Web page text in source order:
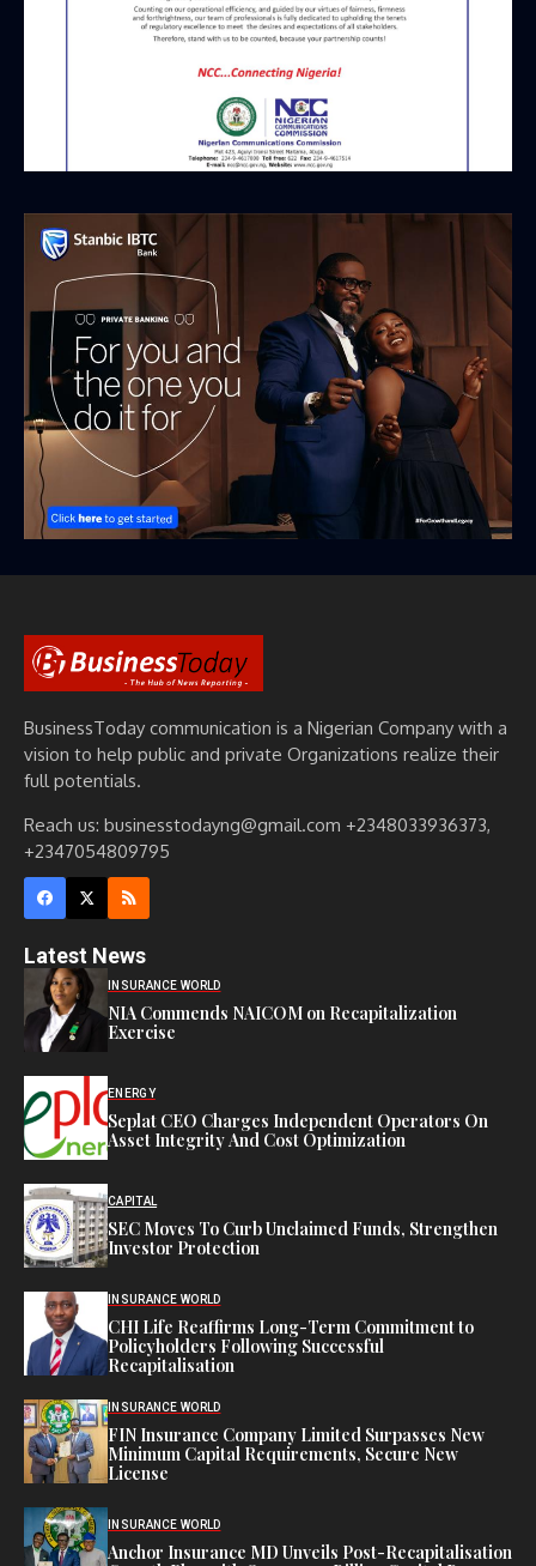
BusinessToday communication is a Nigerian Company with a
vision to help public and private Organizations realize their
full potentials.
Reach us: businesstodayng@gmail.com +2348033936373,
+2347054809795
Latest News
INSURANCE WORLD
NIA Commends NAICOM on Recapitalization
Exercise
ENERGY
Seplat CEO Charges Independent Operators On
Asset Integrity And Cost Optimization
CAPITAL
SEC Moves To Curb Unclaimed Funds, Strengthen
Investor Protection
INSURANCE WORLD
CHI Life Reaffirms Long-Term Commitment to
Policyholders Following Successful
Recapitalisation
INSURANCE WORLD
FIN Insurance Company Limited Surpasses New
Minimum Capital Requirements, Secure New
License
INSURANCE WORLD
Anchor Insurance MD Unveils Post-Recapitalisation